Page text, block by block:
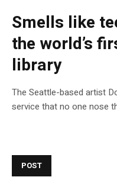
Smells like
the world’s
library
The Seattle-based artist
service that no one nose
POST